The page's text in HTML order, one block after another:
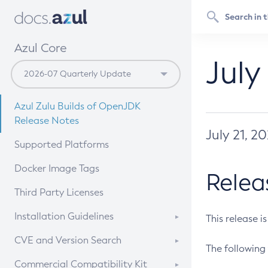
Azul Core
Azul Zulu Builds of OpenJDK
Release Notes
Supported Platforms
Docker Image Tags
Third Party Licenses
Installation Guidelines
Supported (Zulu SA) on Linux
CVE and Version Search
CVE Search Tool
Commercial Compatibility Kit
July 21,
This release
The following